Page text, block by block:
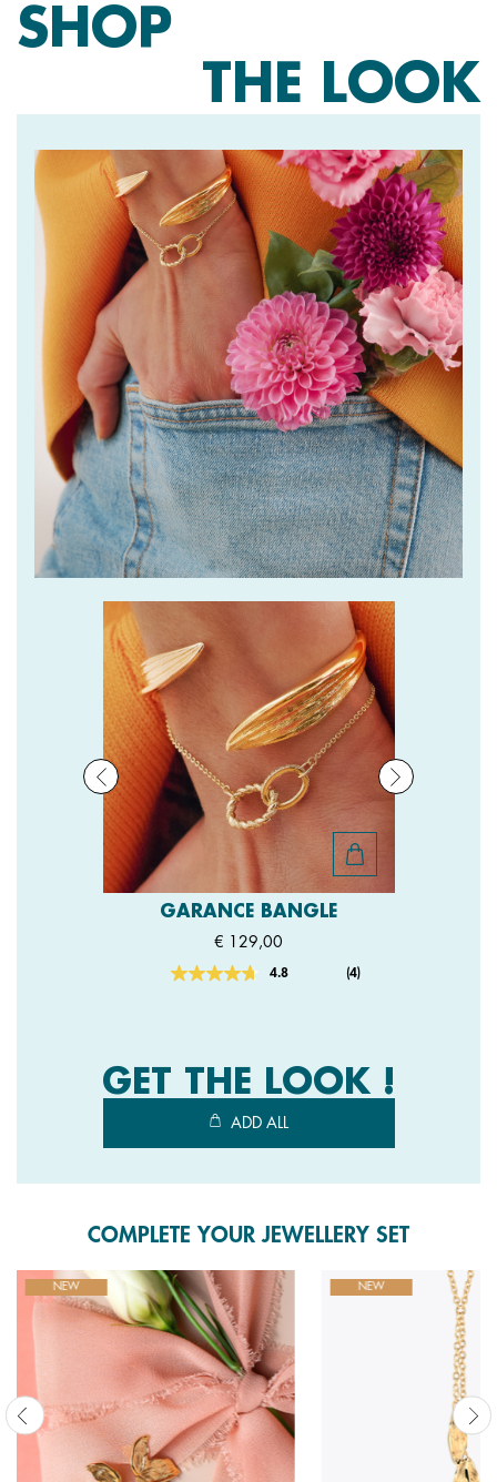
SHOP
THE LOOK
GET THE LOOK !
ADD ALL
GARANCE BANGLE
€ 129,00
4.8
Read
link.
(4)
COMPLETE YOUR JEWELLERY SET
NEW NEW